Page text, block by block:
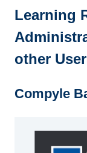
Learning
other
Compyle